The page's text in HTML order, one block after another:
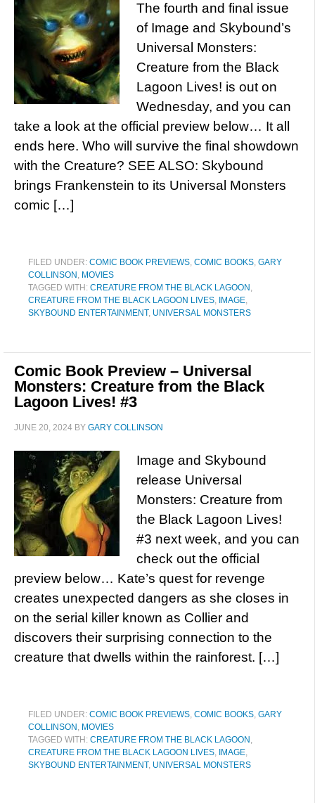
The fourth and final issue
of Image and Skybound’s
Universal Monsters:
Creature from the Black
Lagoon Lives! is out on
Wednesday, and you can
take a look at the official preview below… It all
ends here. Who will survive the final showdown
with the Creature? SEE ALSO: Skybound
brings Frankenstein to its Universal Monsters
comic […]
FILED UNDER: COMIC BOOK PREVIEWS, COMIC BOOKS, GARY
COLLINSON , MOVIES
TAGGED WITH: CREATURE FROM THE BLACK LAGOON ,
CREATURE FROM THE BLACK LAGOON LIVES, IMAGE,
SKYBOUND ENTERTAINMENT, UNIVERSAL MONSTERS
Comic Book Preview – Universal
Monsters: Creature from the Black
Lagoon Lives! #3
JUNE 20, 2024 BY GARY COLLINSON
Image and Skybound
release Universal
Monsters: Creature from
the Black Lagoon Lives!
#3 next week, and you can
check out the official
preview below… Kate’s quest for revenge
creates unexpected dangers as she closes in
on the serial killer known as Collier and
discovers their surprising connection to the
creature that dwells within the rainforest. […]
FILED UNDER: COMIC BOOK PREVIEWS, COMIC BOOKS, GARY
COLLINSON , MOVIES
TAGGED WITH: CREATURE FROM THE BLACK LAGOON ,
CREATURE FROM THE BLACK LAGOON LIVES, IMAGE,
SKYBOUND ENTERTAINMENT, UNIVERSAL MONSTERS